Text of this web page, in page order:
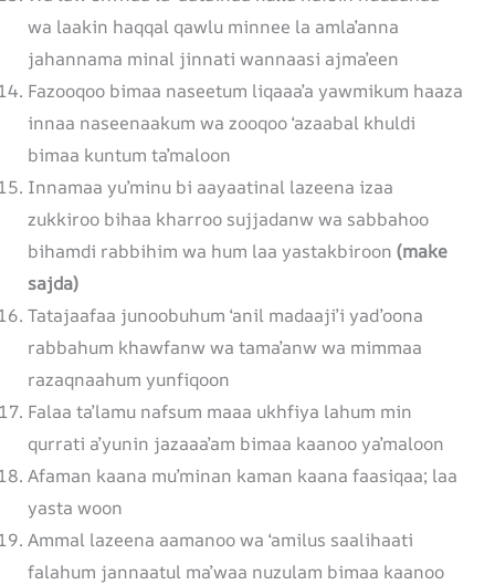
wa laakin haqqal qawlu minnee la amla’anna
jahannama minal jinnati wannaasi ajma’een
Fazooqoo bimaa naseetum liqaaa’a yawmikum haaza
innaa naseenaakum wa zooqoo ‘azaabal khuldi
bimaa kuntum ta’maloon
Innamaa yu’minu bi aayaatinal lazeena izaa
zukkiroo bihaa kharroo sujjadanw wa sabbahoo
bihamdi rabbihim wa hum laa yastakbiroon (make
sajda)
Tatajaafaa junoobuhum ‘anil madaaji’i yad’oona
rabbahum khawfanw wa tama’anw wa mimmaa
razaqnaahum yunfiqoon
Falaa ta’lamu nafsum maaa ukhfiya lahum min
qurrati a’yunin jazaaa’am bimaa kaanoo ya’maloon
Afaman kaana mu’minan kaman kaana faasiqaa; laa
yasta woon
Ammal lazeena aamanoo wa ‘amilus saalihaati
falahum jannaatul ma’waa nuzulam bimaa kaanoo